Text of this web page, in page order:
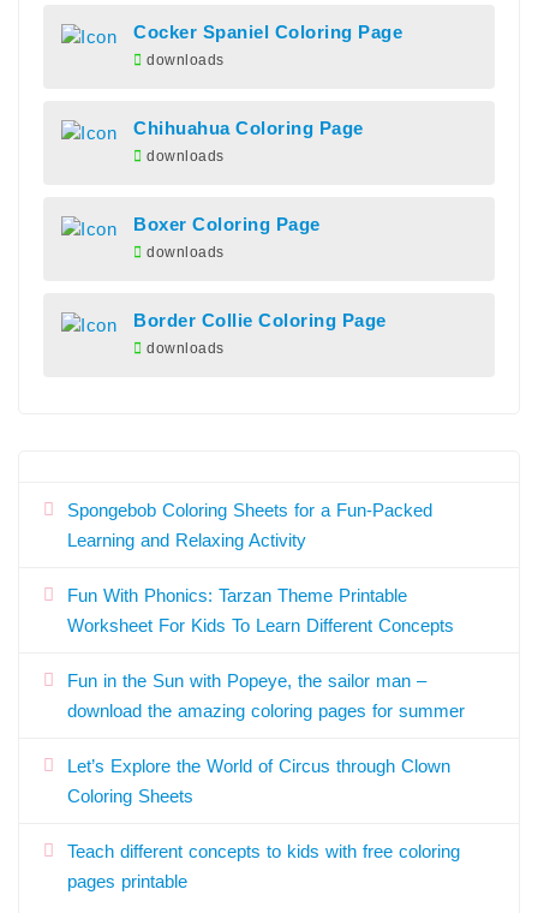
Cocker Spaniel Coloring Page
downloads
Chihuahua Coloring Page
downloads
Boxer Coloring Page
downloads
Border Collie Coloring Page
downloads
Spongebob Coloring Sheets for a Fun-Packed
Learning and Relaxing Activity
Fun With Phonics: Tarzan Theme Printable
Worksheet For Kids To Learn Different Concepts
Fun in the Sun with Popeye, the sailor man –
download the amazing coloring pages for summer
Let’s Explore the World of Circus through Clown
Coloring Sheets
Teach different concepts to kids with free coloring
pages printable